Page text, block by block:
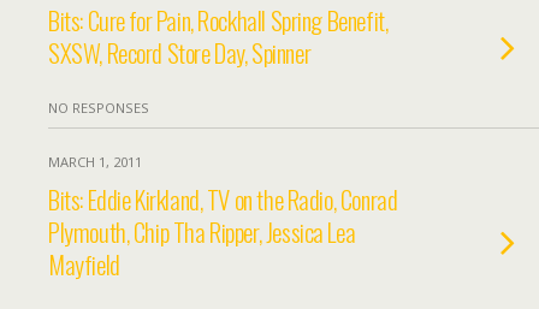
Bits: Cure for Pain, Rockhall Spring Benefit,
SXSW, Record Store Day, Spinner
NO RESPONSES
MARCH 1, 2011
Bits: Eddie Kirkland, TV on the Radio, Conrad
Plymouth, Chip Tha Ripper, Jessica Lea
Mayfield